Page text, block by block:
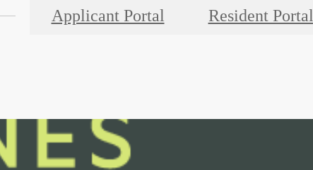
Applicant Portal Resident Portal